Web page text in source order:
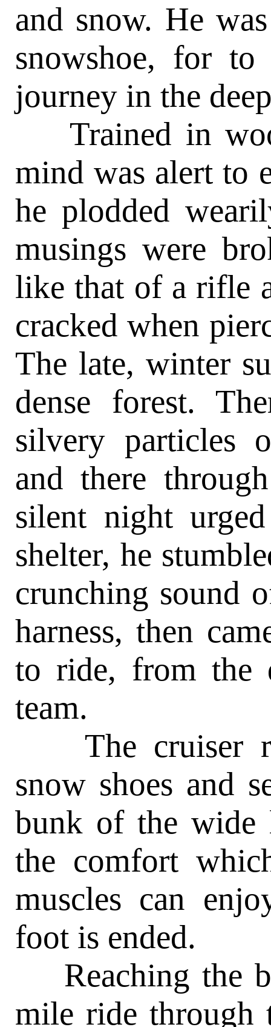
and snow. He
snowshoe, for
journey in the
Trained in
mind was alert to
he plodded
musings were
like that of a rifle
cracked when
The late, winter
dense forest.
silvery particles
and there
silent night
shelter, he
crunching sound
harness, then
to ride, from the
team.
The cruiser
snow shoes and
bunk of the wide
the comfort
muscles can
foot is ended.
Reaching the
mile ride through